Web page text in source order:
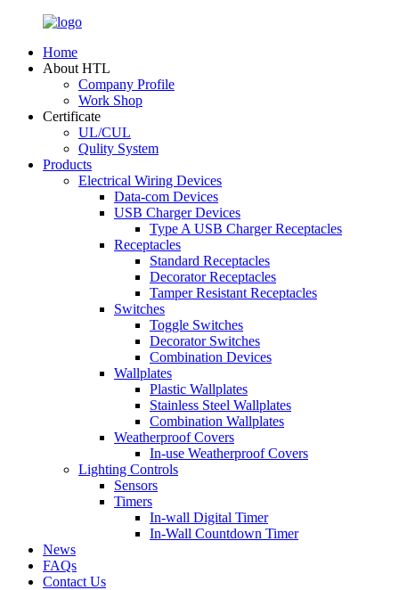
Home
About HTL
Company Profile
Work Shop
Certificate
UL/CUL
Qulity System
Products
Electrical Wiring Devices
Data-com Devices
USB Charger Devices
Type A USB Charger Receptacles
Receptacles
Standard Receptacles
Decorator Receptacles
Tamper Resistant Receptacles
Switches
Toggle Switches
Decorator Switches
Combination Devices
Wallplates
Plastic Wallplates
Stainless Steel Wallplates
Combination Wallplates
Weatherproof Covers
In-use Weatherproof Covers
Lighting Controls
Sensors
Timers
In-wall Digital Timer
In-Wall Countdown Timer
News
FAQs
Contact Us